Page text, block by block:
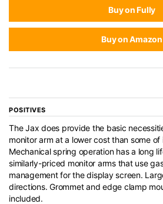
Buy on Fully
Buy on Amazon
POSITIVES
The Jax does provide the basic
monitor arm at a lower cost than some
Mechanical spring operation has a long
similarly-priced monitor arms that use
management for the display screen.
directions. Grommet and edge clamp
included.